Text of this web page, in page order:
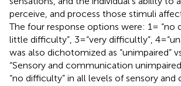
perceive, and process those stimuli
The four response options were: 1= “no
little difficulty”, 3=“very difficultly”,
was also dichotomized as “unimpaired”
“Sensory and communication
“no difficulty” in all levels of sensory and